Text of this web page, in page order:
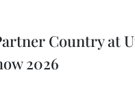
Country at
2026